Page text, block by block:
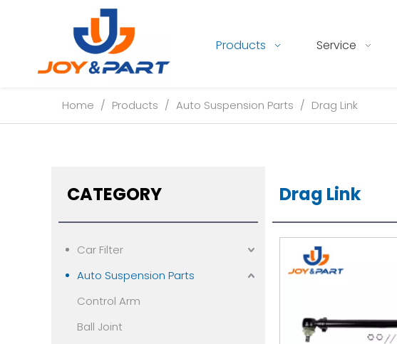
Products Service
Home / Products / Auto Suspension Parts / Drag Link
CATEGORY
Car Filter
Auto Suspension Parts
Control Arm
Ball Joint
Drag Link